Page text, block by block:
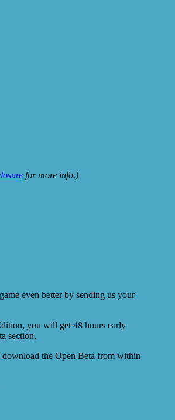
for more info.)
even better by sending us your
you will get 48 hours early
section.
the Open Beta from within